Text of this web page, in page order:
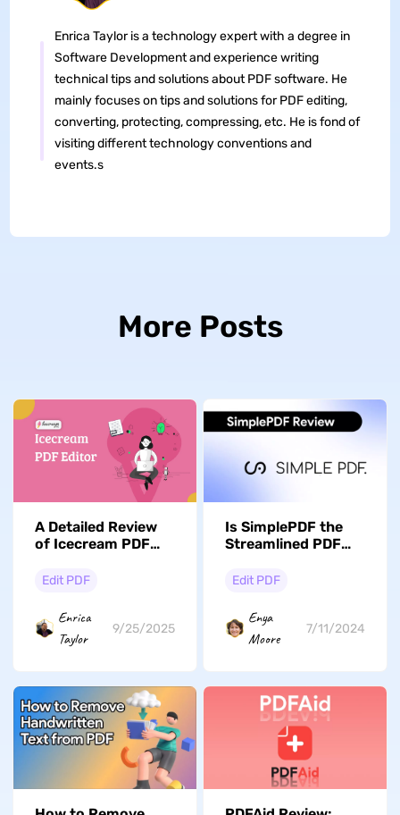
Enrica Taylor is a technology expert with a degree in
Software Development and experience writing
technical tips and solutions about PDF software. He
mainly focuses on tips and solutions for PDF editing,
converting, protecting, compressing, etc. He is fond of
visiting different technology conventions and
events.s
More Posts
A Detailed Review
of Icecream PDF
Pricing, Pros/Cons,
Alternative
Edit PDF
Enrica
Taylor
9/25/2025
Is SimplePDF the
Streamlined PDF
Waiting For?
Edit PDF
Enya
Moore
7/11/2024